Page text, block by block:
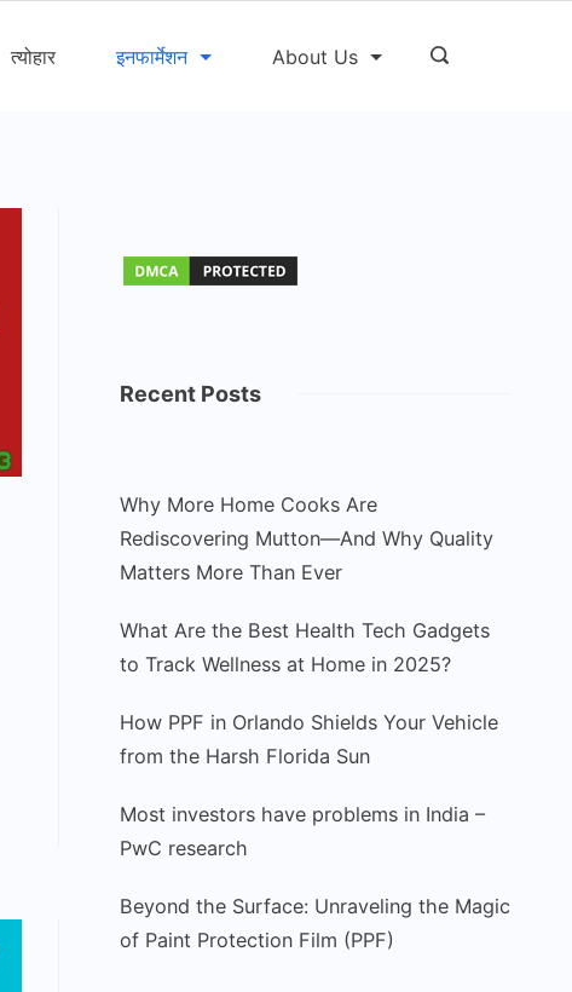
त्योहार इनफार्मेशन About Us
Recent Posts
Why More Home Cooks Are
Rediscovering Mutton—And Why Quality
Matters More Than Ever
What Are the Best Health Tech Gadgets
to Track Wellness at Home in 2025?
How PPF in Orlando Shields Your Vehicle
from the Harsh Florida Sun
Most investors have problems in India –
PwC research
Beyond the Surface: Unraveling the Magic
of Paint Protection Film (PPF)